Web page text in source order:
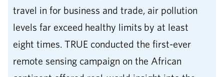
travel in for business and trade, air pollution
levels far exceed healthy limits by at least
eight times. TRUE conducted the first-ever
remote sensing campaign on the African